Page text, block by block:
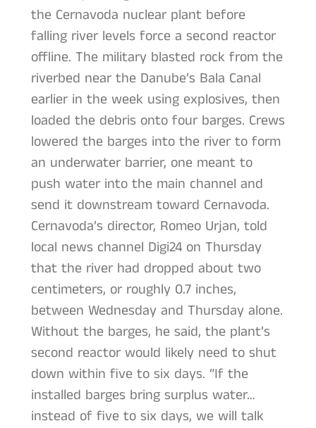
the Cernavoda nuclear plant before
falling river levels force a second reactor
offline. The military blasted rock from the
riverbed near the Danube’s Bala Canal
earlier in the week using explosives, then
loaded the debris onto four barges. Crews
lowered the barges into the river to form
an underwater barrier, one meant to
push water into the main channel and
send it downstream toward Cernavoda.
Cernavoda’s director, Romeo Urjan, told
local news channel Digi24 on Thursday
that the river had dropped about two
centimeters, or roughly 0.7 inches,
between Wednesday and Thursday alone.
Without the barges, he said, the plant’s
second reactor would likely need to shut
down within five to six days. “If the
installed barges bring surplus water…
instead of five to six days, we will talk